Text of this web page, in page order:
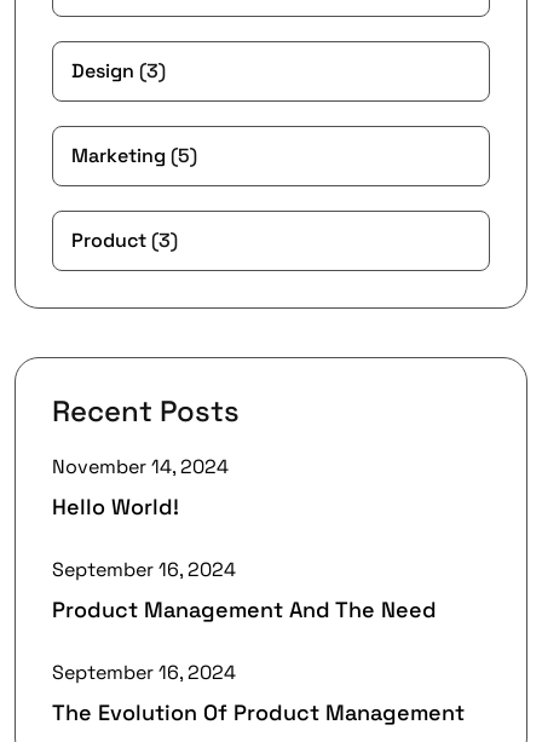
Design (3)
Marketing (5)
Product(3)
Recent Posts
November 14, 2024
Hello World!
September 16, 2024
Product Management And The Need
September 16, 2024
The Evolution Of Product Management